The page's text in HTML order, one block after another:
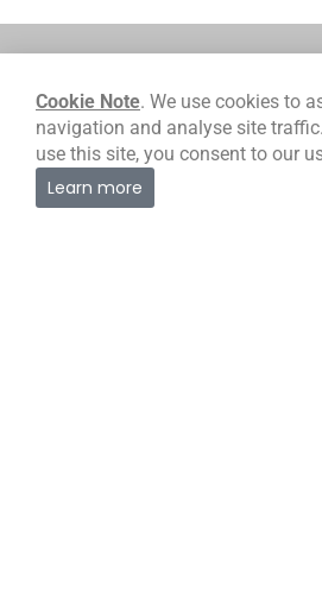
We
Cookie Note. We use cookies to
navigation and analyse site
use this site, you consent to our
Learn more